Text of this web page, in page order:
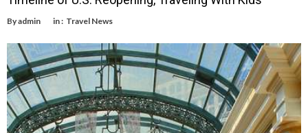
Byadmin in : Travel News